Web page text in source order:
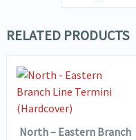
RELATED PRODUCTS
VIEW DETAILS
ADD TO
BASKET
North – Eastern Branch